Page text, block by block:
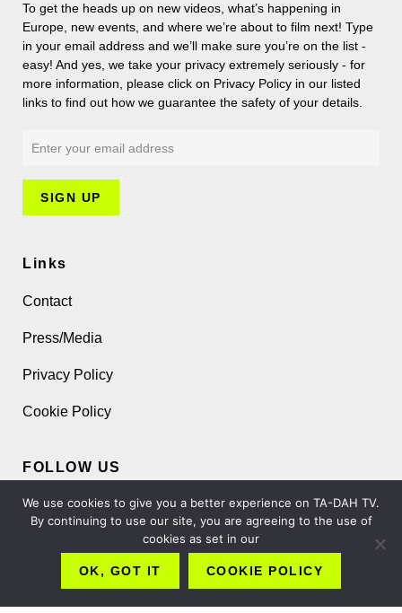
To get the heads up on new videos, what’s happening in
Europe, new events, and where we’re about to film next! Type
in your email address and we’ll make sure you’re on the list -
easy! And yes, we take your privacy extremely seriously - for
more information, please click on Privacy Policy in our listed
links to find out how we guarantee the safety of your details.
Links
Contact
Press/Media
Privacy Policy
Cookie Policy
FOLLOW US
We use cookies to give you a better experience on TA-DAH TV.
By continuing to use our site, you are agreeing to the use of
cookies as set in our
OK, GOT IT COOKIE POLICY